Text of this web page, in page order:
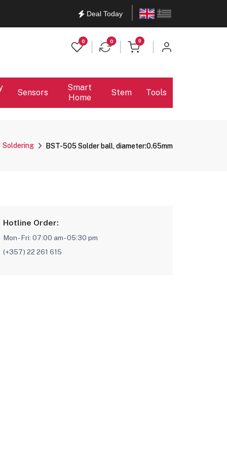
Deal Today EnglishΕλληνικά
0 0 0
items in cart
Sensors
Smart
Home
Stem Tools
Soldering BST-505 Solder ball, diameter:0.65mm
Hotline Order:
Mon - Fri: 07:00 am - 05:30 pm
(+357) 22 261 615